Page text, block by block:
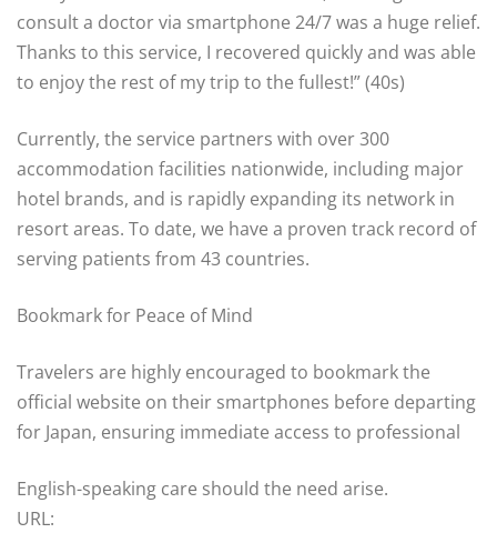
consult a doctor via smartphone 24/7 was a huge relief.
Thanks to this service, I recovered quickly and was able
to enjoy the rest of my trip to the fullest!” (40s)
Currently, the service partners with over 300
accommodation facilities nationwide, including major
hotel brands, and is rapidly expanding its network in
resort areas. To date, we have a proven track record of
serving patients from 43 countries.
Bookmark for Peace of Mind
Travelers are highly encouraged to bookmark the
official website on their smartphones before departing
for Japan, ensuring immediate access to professional
English-speaking care should the need arise.
URL: